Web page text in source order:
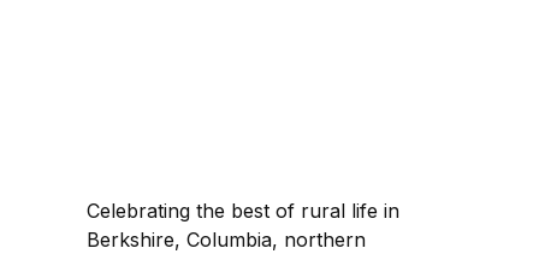
Celebrating the best of rural life in
Berkshire, Columbia, northern